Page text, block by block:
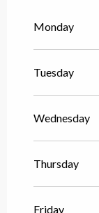
Monday
Tuesday
Wednesday
Thursday
Friday